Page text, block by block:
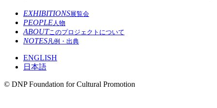
EXHIBITIONS展覧会
PEOPLE人物
ABOUTこのプロジェクトについて
NOTES凡例・出典
ENGLISH
日本語
© DNP Foundation for Cultural Promotion